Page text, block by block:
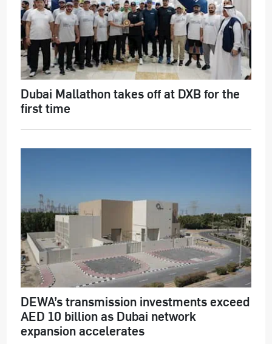
Dubai Mallathon takes off at DXB for the
first time
DEWA’s transmission investments exceed
AED 10 billion as Dubai network
expansion accelerates